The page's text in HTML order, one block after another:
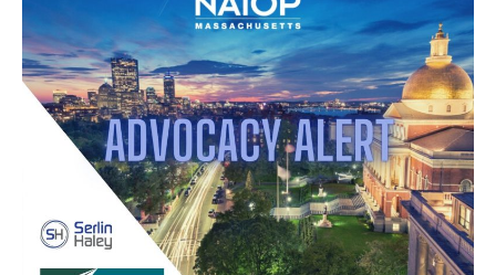
FY24
Budget
Extending
Brownfields
Tax
Credit
Through
January
1,
2029